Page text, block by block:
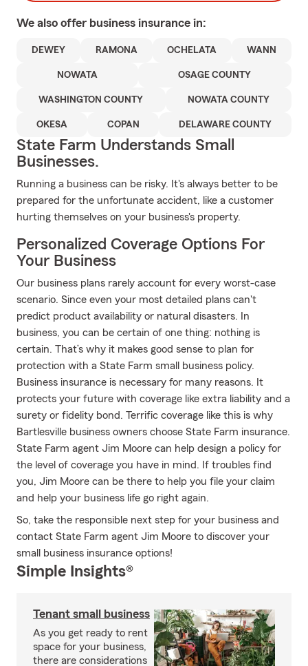
We also offer business insurance in:
DEWEY RAMONA OCHELATA WANN
NOWATA OSAGE COUNTY
WASHINGTON COUNTY NOWATA COUNTY
OKESA COPAN DELAWARE COUNTY
State Farm Understands Small
Businesses.
Running a business can be risky. It's always better to be
prepared for the unfortunate accident, like a customer
hurting themselves on your business's property.
Personalized Coverage Options For
Your Business
Our business plans rarely account for every worst-case
scenario. Since even your most detailed plans can't
predict product availability or natural disasters. In
business, you can be certain of one thing: nothing is
certain. That’s why it makes good sense to plan for
protection with a State Farm small business policy.
Business insurance is necessary for many reasons. It
protects your future with coverage like extra liability and a
surety or fidelity bond. Terrific coverage like this is why
Bartlesville business owners choose State Farm insurance.
State Farm agent Jim Moore can help design a policy for
the level of coverage you have in mind. If troubles find
you, Jim Moore can be there to help you file your claim
and help your business life go right again.
So, take the responsible next step for your business and
contact State Farm agent Jim Moore to discover your
small business insurance options!
Simple Insights®
Tenant small business
As you get ready to rent
space for your business,
there are considerations